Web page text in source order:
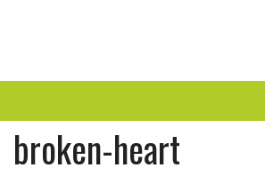
ENTERTAINMENT
broken-heart